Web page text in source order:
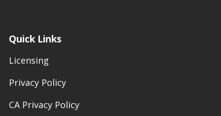
Quick Links
Licensing
Privacy Policy
CA Privacy Policy